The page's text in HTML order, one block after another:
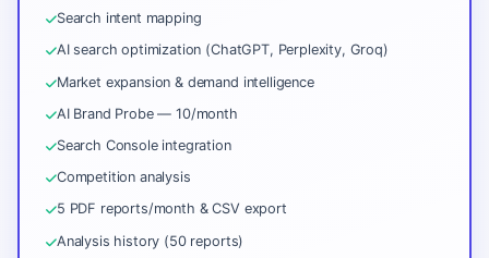
Search intent mapping
AI search optimization (ChatGPT, Perplexity, Groq)
Market expansion & demand intelligence
AI Brand Probe — 10/month
Search Console integration
Competition analysis
5 PDF reports/month & CSV export
Analysis history (50 reports)